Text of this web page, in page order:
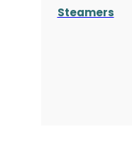
Steamers